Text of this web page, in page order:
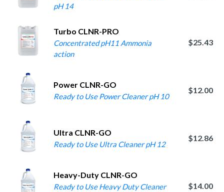
pH 14
Turbo CLNR-PRO
Concentrated pH11 Ammonia
action
$25.43
Power CLNR-GO
Ready to Use Power Cleaner pH 10
$12.00
Ultra CLNR-GO
Ready to Use Ultra Cleaner pH 12
$12.86
Heavy-Duty CLNR-GO
Ready to Use Heavy Duty Cleaner
$14.00